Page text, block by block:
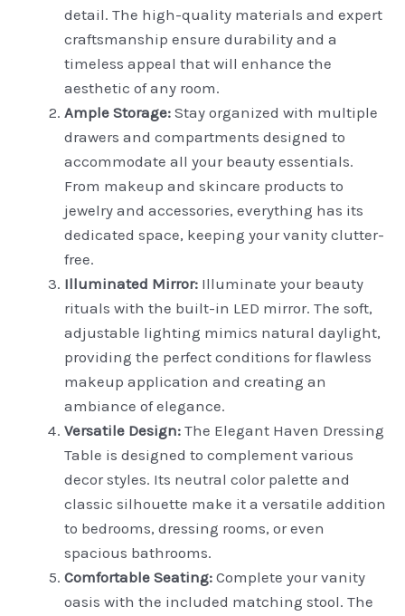
detail. The high-quality materials and expert
craftsmanship ensure durability and a
timeless appeal that will enhance the
aesthetic of any room.
Ample Storage: Stay organized with multiple
drawers and compartments designed to
accommodate all your beauty essentials.
From makeup and skincare products to
jewelry and accessories, everything has its
dedicated space, keeping your vanity clutter-
free.
Illuminated Mirror: Illuminate your beauty
rituals with the built-in LED mirror. The soft,
adjustable lighting mimics natural daylight,
providing the perfect conditions for flawless
makeup application and creating an
ambiance of elegance.
Versatile Design: The Elegant Haven Dressing
Table is designed to complement various
decor styles. Its neutral color palette and
classic silhouette make it a versatile addition
to bedrooms, dressing rooms, or even
spacious bathrooms.
Comfortable Seating: Complete your vanity
oasis with the included matching stool. The